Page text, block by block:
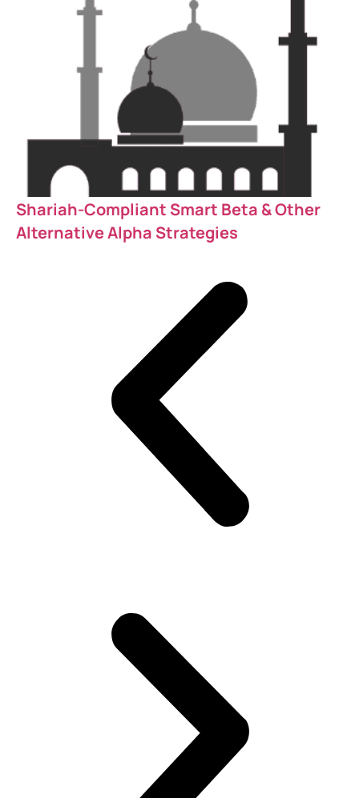
Shariah-Compliant Smart Beta & Other
Alternative Alpha Strategies